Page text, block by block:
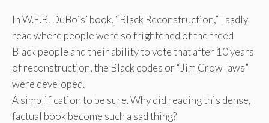
In W.E.B. DuBois’ book, “Black Reconstruction,” I sadly
read where people were so frightened of the freed
Black people and their ability to vote that after 10 years
of reconstruction, the Black codes or “Jim Crow laws”
were developed.
A simplification to be sure. Why did reading this dense,
factual book become such a sad thing?